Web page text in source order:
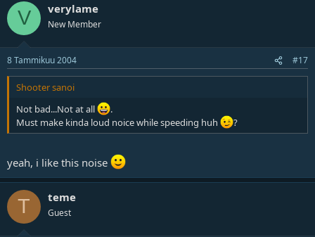
V verylame
New Member
8 Tammikuu 2004 #17
Shooter sanoi
Not bad...Not at all
.
Must make kinda loud noice while speeding huh
?
yeah, i like this noise
T teme
Guest